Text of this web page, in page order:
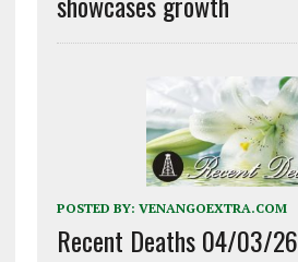
POSTED BY: VENANGOEXTRA.COM
Recent Deaths 04/03/26